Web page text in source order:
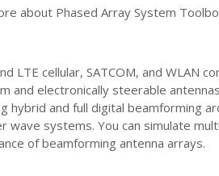
about Phased Array System
LTE cellular, SATCOM, and WLAN
and electronically steerable
hybrid and full digital beamforming
wave systems. You can simulate
of beamforming antenna arrays.